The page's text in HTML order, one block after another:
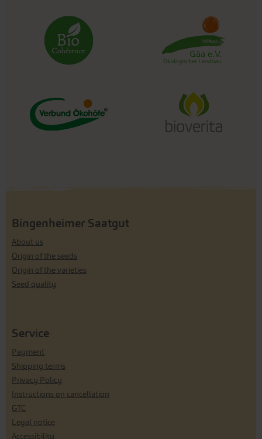
Bingenheimer Saatgut
About us
Origin of the seeds
Origin of the varieties
Seed quality
Service
Payment
Shipping terms
Privacy Policy
Instructions on cancellation
GTC
Legal notice
Accessibility